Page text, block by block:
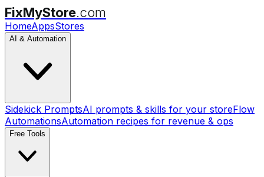
FixMyStore.com
HomeAppsStores
AI & Automation
Sidekick PromptsAI prompts & skills for your storeFlow
AutomationsAutomation recipes for revenue & ops
Free Tools